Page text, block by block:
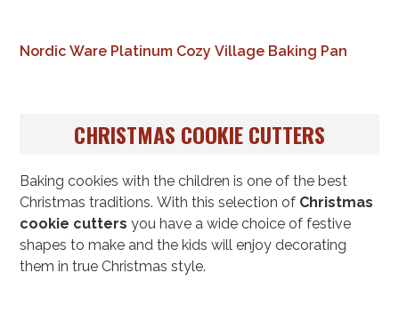
Nordic Ware Platinum Cozy Village Baking Pan
CHRISTMAS COOKIE CUTTERS
Baking cookies with the children is one of the best
Christmas traditions. With this selection of Christmas
cookie cutters you have a wide choice of festive
shapes to make and the kids will enjoy decorating
them in true Christmas style.